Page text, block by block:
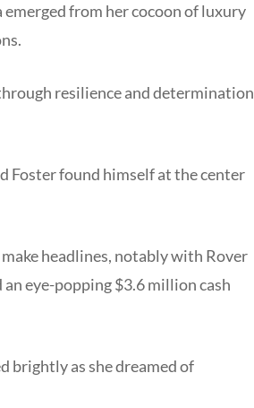
from her cocoon of luxury
resilience and determination
Foster found himself at the center
headlines, notably with Rover
eye-popping $3.6 million cash
brightly as she dreamed of